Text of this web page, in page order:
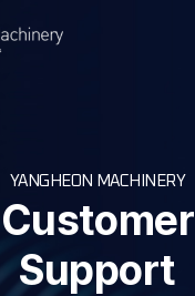
YANGHEON MACHINERY
Customer
Support